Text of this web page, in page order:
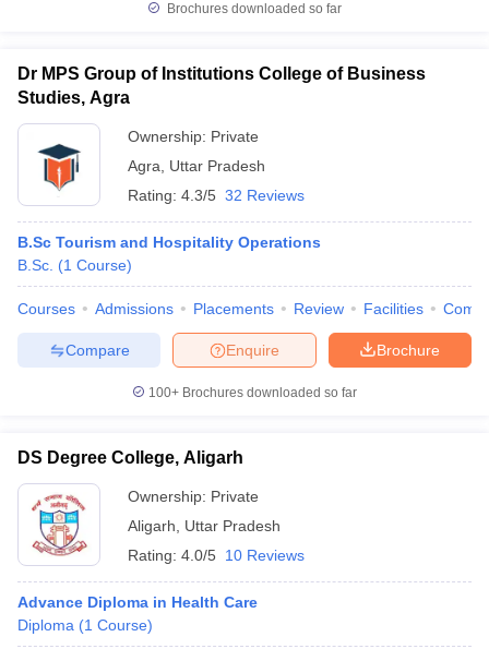
Brochures downloaded so far
Dr MPS Group of Institutions College of Business
Studies, Agra
Ownership: Private
Agra
Uttar Pradesh
Rating: 4.3/5 32 Reviews
B.Sc Tourism and Hospitality Operations
B.Sc. (1 Course)
Courses Admissions Placements Review Facilities
Brochure
Enquire
Compare
100+ Brochures downloaded so far
DS Degree College, Aligarh
Ownership: Private
Aligarh
Uttar Pradesh
Rating: 4.0/5 10 Reviews
Advance Diploma in Health Care
Diploma (1 Course)